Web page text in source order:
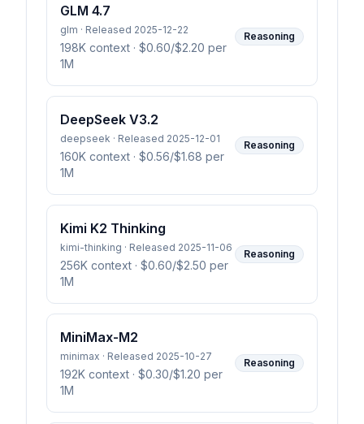
GLM 4.7
glm · Released 2025-12-22
198K context · $0.60/$2.20 per
1M
Reasoning
DeepSeek V3.2
deepseek · Released 2025-12-01
160K context · $0.56/$1.68 per
1M
Reasoning
Kimi K2 Thinking
kimi-thinking · Released 2025-11-06
256K context · $0.60/$2.50 per
1M
Reasoning
MiniMax-M2
minimax · Released 2025-10-27
192K context · $0.30/$1.20 per
1M
Reasoning